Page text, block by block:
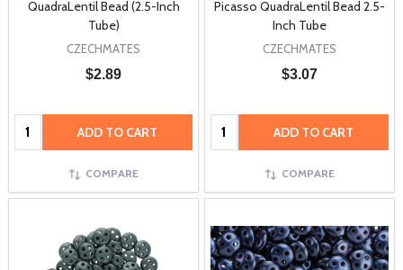
QuadraLentil Bead (2.5-Inch
Tube)
CZECHMATES
$2.89
Quantity: ADD TO CART
COMPARE
Picasso QuadraLentil Bead 2.5-
Inch Tube
CZECHMATES
$3.07
Quantity: ADD TO CART
COMPARE